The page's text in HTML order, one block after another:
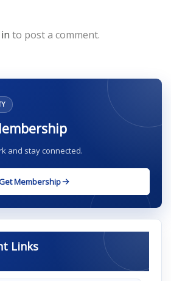
to post a comment.
and stay connected.
Membership
Links